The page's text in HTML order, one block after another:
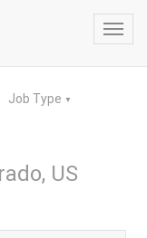
Job Type ▼
US